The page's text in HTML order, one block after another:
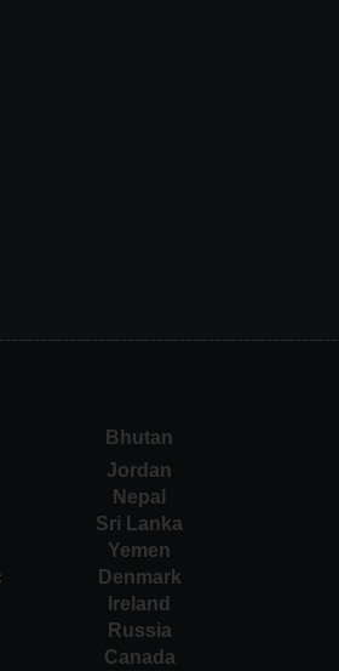
Bhutan
Jordan
Nepal
Sri Lanka
Yemen
Denmark
Ireland
Russia
Canada